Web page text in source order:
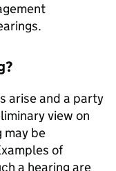
arise and a party
view on
may be
of
a hearing are